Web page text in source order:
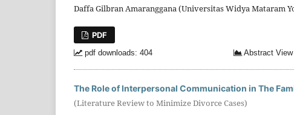
Daffa Gilbran Amaranggana (Universitas Widya Mataram
PDF
pdf downloads: 404 Abstract
The Role of Interpersonal Communication in The
(Literature Review to Minimize Divorce Cases)